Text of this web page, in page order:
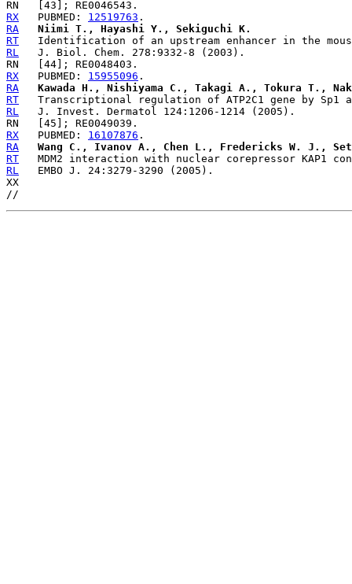
RX
   PUBMED:
12519763
RA
Niimi T., Hayashi Y., Sekiguchi K.
RT
RL
RX
   PUBMED:
15955096
RA
Kawada H., Nishiyama C., Takagi A., Tokura T.,
RT
RL
RX
   PUBMED:
16107876
RA
Wang C., Ivanov A., Chen L., Fredericks W. J.,
RT
RL
   EMBO J. 24:3279-3290 (2005).
XX